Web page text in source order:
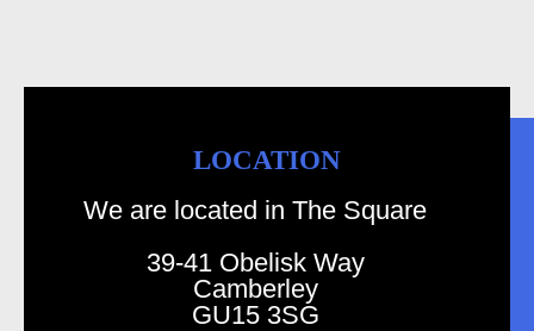
LOCATION
We are located in The Square
39-41 Obelisk Way
Camberley
GU15 3SG